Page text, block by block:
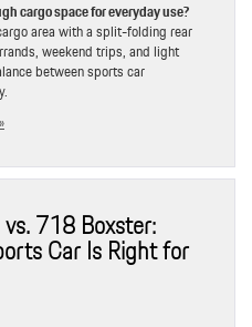
cargo space for everyday use?
area with a split-folding rear
weekend trips, and light
between sports car
718 Boxster:
Car Is Right for